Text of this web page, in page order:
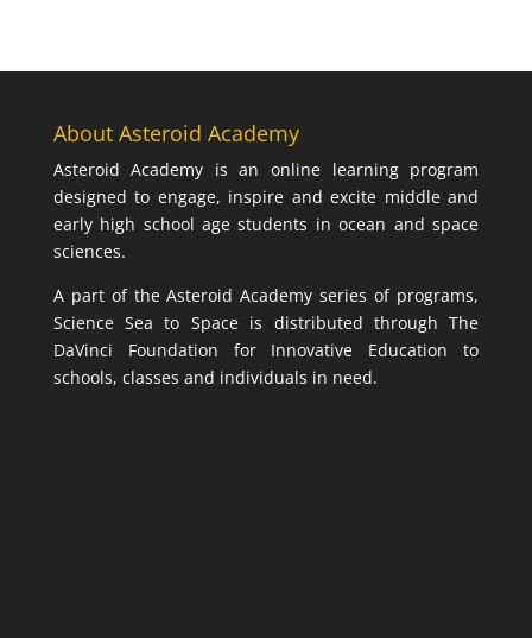
About Asteroid Academy
Asteroid Academy is an online learning program
designed to engage, inspire and excite middle and
early high school age students in ocean and space
sciences.
A part of the Asteroid Academy series of programs,
Science Sea to Space is distributed through The
DaVinci Foundation for Innovative Education to
schools, classes and individuals in need.